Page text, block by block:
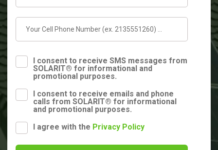
I consent to receive SMS messages from
SOLARIT® for informational and
promotional purposes.
I consent to receive emails and phone
calls from SOLARIT® for informational
and promotional purposes.
I agree with the Privacy Policy